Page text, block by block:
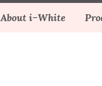
About i−White